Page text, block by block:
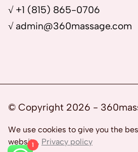
√ +1 (815) 865-0706
√ admin@360massage.com
© Copyright 2026 -
We use cookies to give you the
website. Privacy policy
1